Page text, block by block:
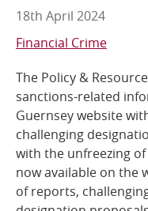
18th April 2024
Financial Crime
The Policy &
sanctions-related
Guernsey website
challenging
with the unfreezing
now available on the
of reports,